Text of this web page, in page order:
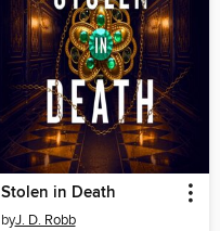
Stolen in Death
byJ. D. Robb